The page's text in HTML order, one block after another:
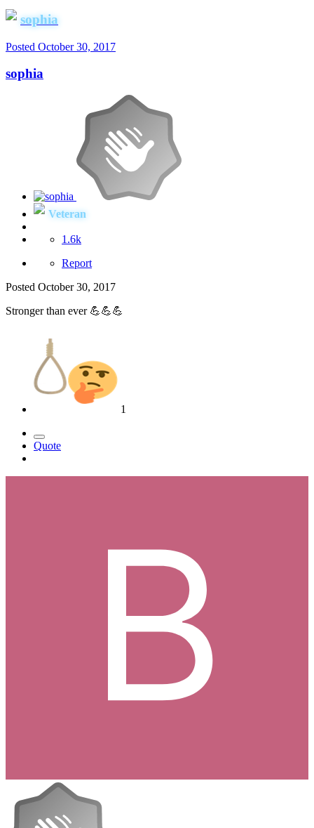
sophia
Posted October 30, 2017
sophia
Veteran
1.6k
Report
Posted October 30, 2017
Stronger than ever 💪💪💪
1
Quote